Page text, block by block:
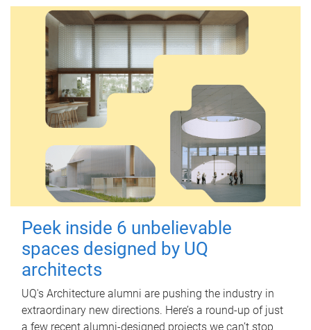
Peek inside 6 unbelievable
spaces designed by UQ
architects
UQ's Architecture alumni are pushing the industry in
extraordinary new directions. Here’s a round-up of just
a few recent alumni-designed projects we can’t stop